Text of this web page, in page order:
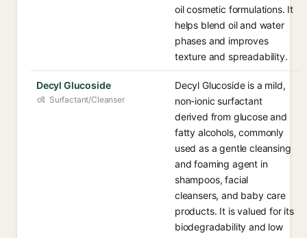
oil cosmetic formulations. It
helps blend oil and water
phases and improves
texture and spreadability.
Decyl Glucoside
Surfactant/Cleanser
Decyl Glucoside is a mild,
non-ionic surfactant
derived from glucose and
fatty alcohols, commonly
used as a gentle cleansing
and foaming agent in
shampoos, facial
cleansers, and baby care
products. It is valued for its
biodegradability and low